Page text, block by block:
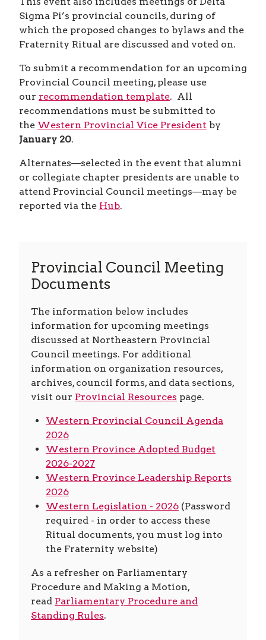
CHAPTERS AND DELEGATES
CHAPTERS AND DELEGATES
HOST CITY
CHAPTERS AND DELEGATES
Sigma Pi’s provincial councils, during of
which the proposed changes to bylaws and the
Fraternity Ritual are discussed and voted on.
To submit a recommendation for an upcoming
Provincial Council meeting, please use
our recommendation template. All
recommendations must be submitted to
the Western Provincial Vice President by
January 20.
Alternates—selected in the event that alumni
or collegiate chapter presidents are unable to
attend Provincial Council meetings—may be
reported via the Hub.
Provincial Council Meeting
Documents
The information below includes
information for upcoming meetings
discussed at Northeastern Provincial
Council meetings. For additional
information on organization resources,
archives, council forms, and data sections,
visit our Provincial Resources page.
Western Provincial Council Agenda
2026
Western Province Adopted Budget
2026-2027
Western Province Leadership Reports
2026
Western Legislation - 2026 (Password
required - in order to access these
Ritual documents, you must log into
the Fraternity website)
As a refresher on Parliamentary
Procedure and Making a Motion,
read Parliamentary Procedure and
Standing Rules.